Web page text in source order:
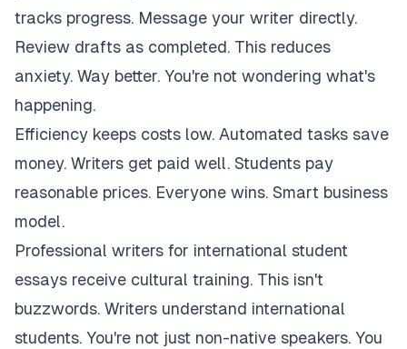
tracks progress. Message your writer directly.
Review drafts as completed. This reduces
anxiety. Way better. You're not wondering what's
happening.
Efficiency keeps costs low. Automated tasks save
money. Writers get paid well. Students pay
reasonable prices. Everyone wins. Smart business
model.
Professional writers for international student
essays receive cultural training. This isn't
buzzwords. Writers understand international
students. You're not just non-native speakers. You